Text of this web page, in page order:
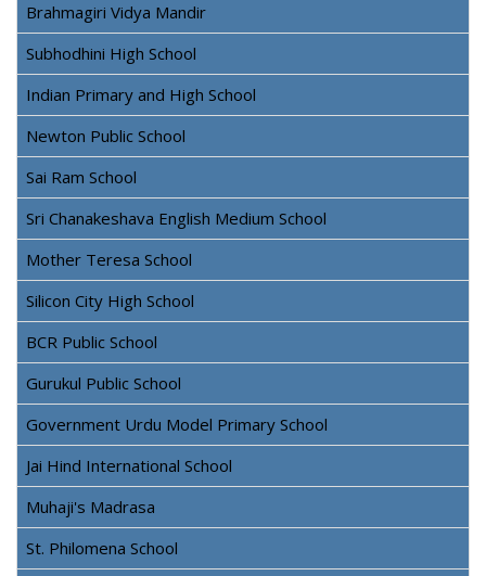
Brahmagiri Vidya Mandir
Subhodhini High School
Indian Primary and High School
Newton Public School
Sai Ram School
Sri Chanakeshava English Medium School
Mother Teresa School
Silicon City High School
BCR Public School
Gurukul Public School
Government Urdu Model Primary School
Jai Hind International School
Muhaji's Madrasa
St. Philomena School